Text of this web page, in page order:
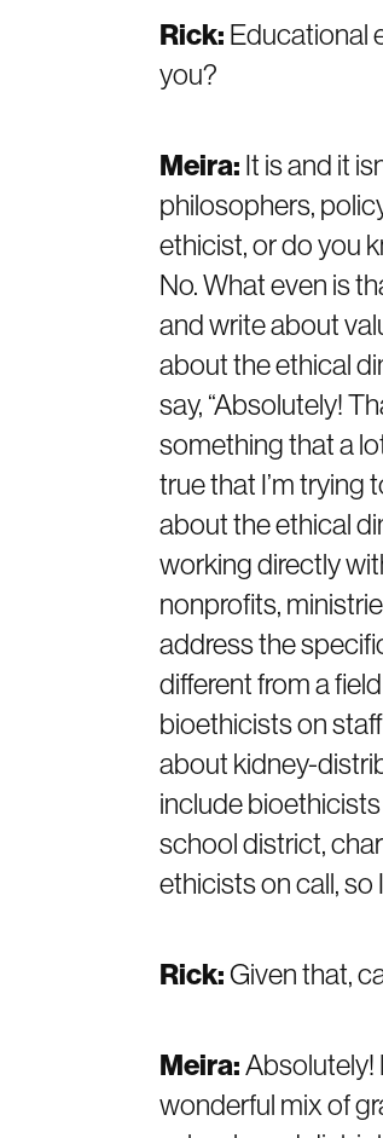
Rick: Educational
you?
Meira: It is and it
philosophers,
ethicist, or do you
No. What even is
and write about
about the ethical
say, “Absolutely!
something that a
true that I’m trying
about the ethical
working directly
nonprofits,
address the
different from a
bioethicists on
about kidney-
include
school district,
ethicists on call, so
Rick:Given that,
Meira:Absolutely!
wonderful mix of